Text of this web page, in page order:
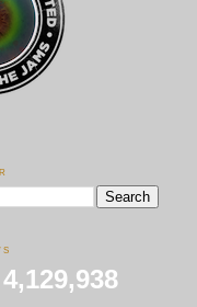
4,129,938